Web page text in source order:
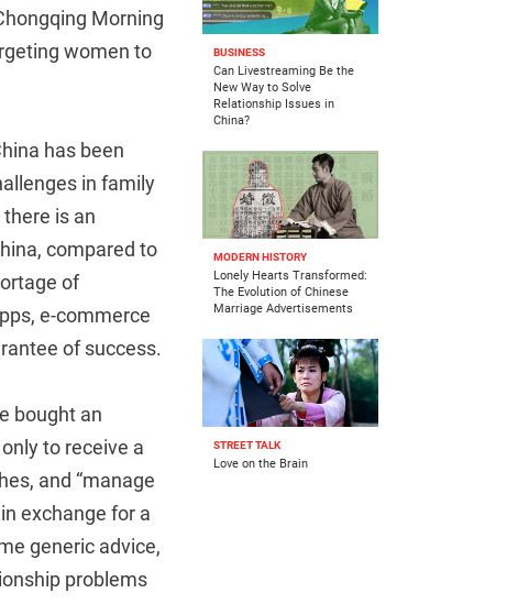
Morning
women to
has been
in family
is an
compared to
of
e-commerce
of success.
bought an
to receive a
and “manage
exchange for a
generic advice,
problems
BUSINESS
Can Livestreaming Be the
New Way to Solve
Relationship Issues in
China?
MODERN HISTORY
Lonely Hearts Transformed:
The Evolution of Chinese
Marriage Advertisements
STREET TALK
Love on the Brain